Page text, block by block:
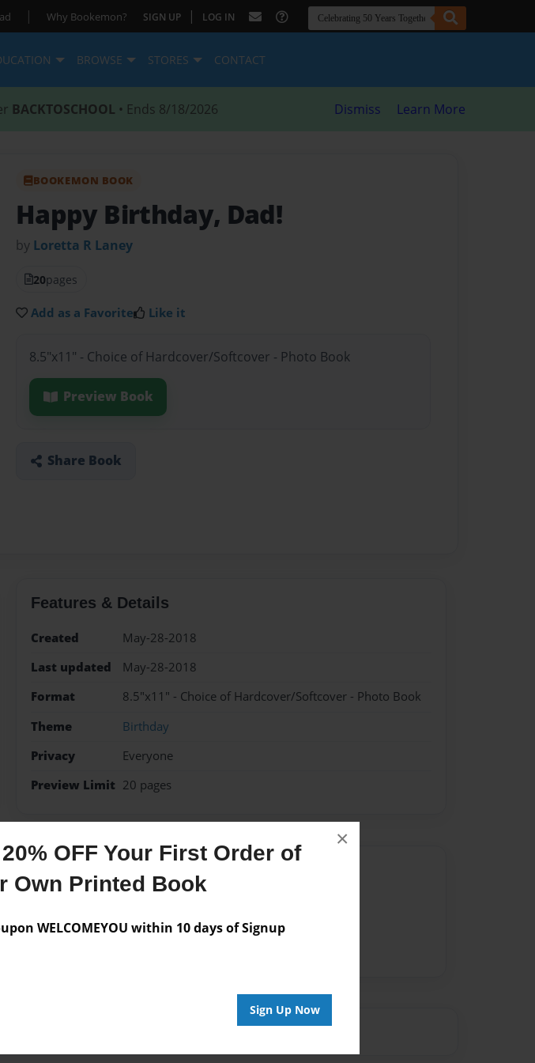
OFF Your First Order of
Own Printed Book
WELCOMEYOU within 10 days of Signup
Sign Up Now
×
| Why Bookemon? SIGN UP | LOG IN
BROWSE STORES CONTACT
BACKTOSCHOOL • Ends 8/18/2026 Dismiss Learn More
BOOKEMON BOOK
Happy Birthday, Dad!
by Loretta R Laney
20pages
Add as a Favorite Like it
8.5"x11" - Choice of Hardcover/Softcover - Photo Book
Preview Book
Share Book
Features & Details
Created
May-28-2018
Last updated
May-28-2018
Format
8.5"x11" - Choice of Hardcover/Softcover - Photo Book
Theme
Birthday
Privacy
Everyone
Preview Limit 20 pages